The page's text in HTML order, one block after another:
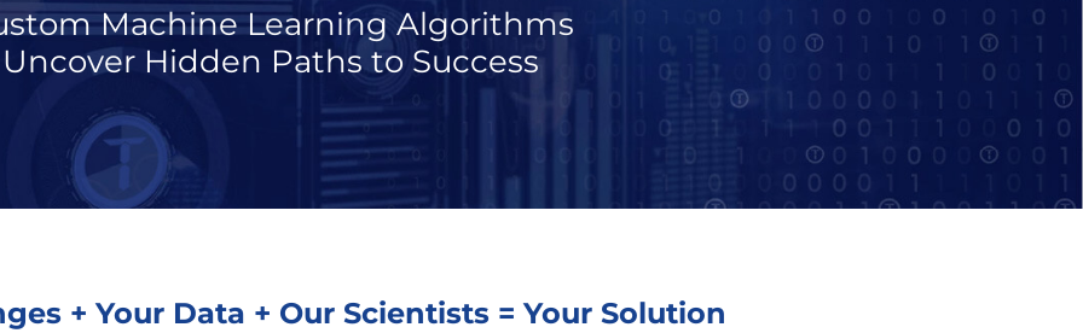
Machine Learning Algorithms
Uncover Hidden Paths to Success
+ Your Data + Our Scientists = Your Solution